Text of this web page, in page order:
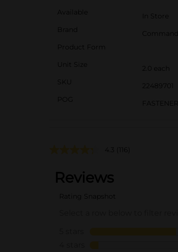
Available
In Store
Brand
Command
Product Form
Unit Size
2.0 each
SKU
22489701
POG
4.3 (116)